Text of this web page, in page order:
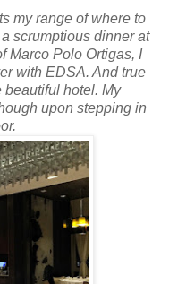
my range of where to
scrumptious dinner at
Marco Polo Ortigas, I
with EDSA. And true
beautiful hotel. My
upon stepping in